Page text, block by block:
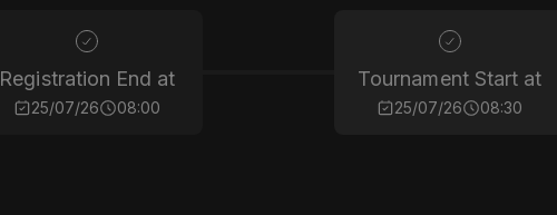
Registration End at
25/07/26 08:00
Tournament Start at
25/07/26 08:30